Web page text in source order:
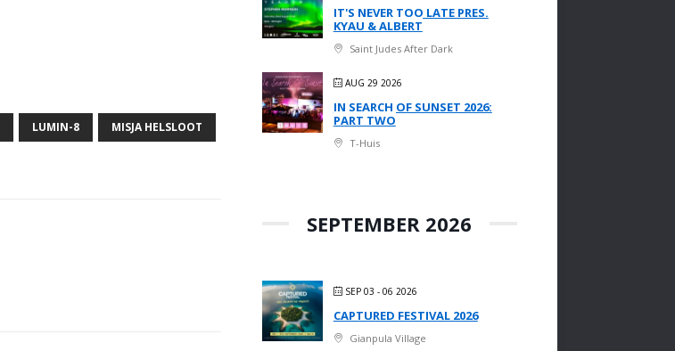
LUMIN-8 MISJA HELSLOOT
IT'S NEVER TOO LATE PRES.
KYAU & ALBERT
Saint Judes After Dark
AUG 29 2026
IN SEARCH OF SUNSET 2026:
PART TWO
T-Huis
SEPTEMBER 2026
SEP 03 - 06 2026
CAPTURED FESTIVAL 2026
Gianpula Village